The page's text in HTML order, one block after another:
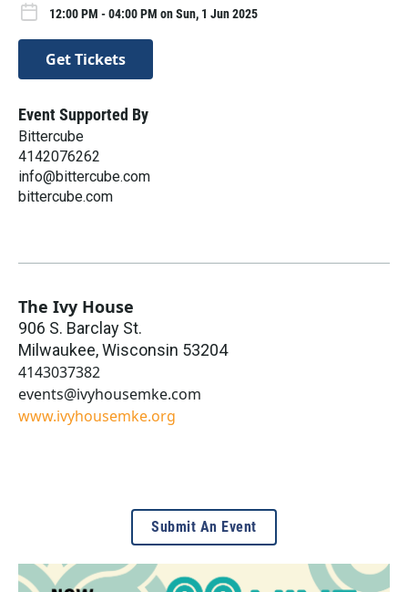
12:00 PM - 04:00 PM on Sun, 1 Jun 2025
Get Tickets
Event Supported By
Bittercube
4142076262
info@bittercube.com
bittercube.com
The Ivy House
906 S. Barclay St.
Milwaukee,Wisconsin 53204
4143037382
events@ivyhousemke.com
www.ivyhousemke.org
Submit An Event